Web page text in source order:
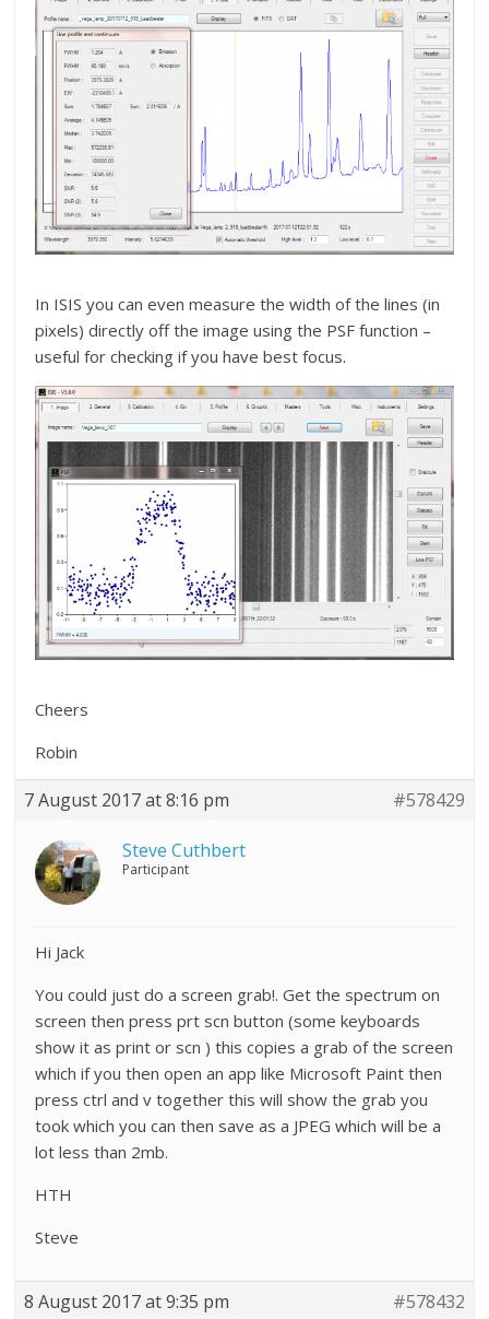
In ISIS you can even measure the width of the lines (in
pixels) directly off the image using the PSF function –
useful for checking if you have best focus.
Cheers
Robin
7 August 2017 at 8:16 pm #578429
Steve Cuthbert
Participant
Hi Jack
You could just do a screen grab!. Get the spectrum on
screen then press prt scn button (some keyboards
show it as print or scn ) this copies a grab of the screen
which if you then open an app like Microsoft Paint then
press ctrl and v together this will show the grab you
took which you can then save as a JPEG which will be a
lot less than 2mb.
HTH
Steve
8 August 2017 at 9:35 pm #578432